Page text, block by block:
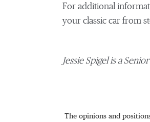
For additional
your classic car from
Jessie Spigel is a
The opinions and